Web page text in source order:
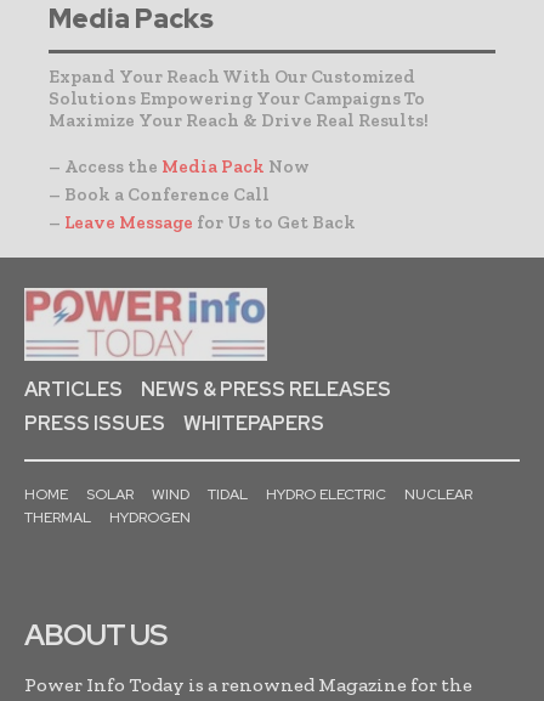
Media Packs
Expand Your Reach With Our Customized
Solutions Empowering Your Campaigns To
Maximize Your Reach & Drive Real Results!
– Access the Media Pack Now
– Book a Conference Call
– Leave Message for Us to Get Back
ARTICLES
NEWS & PRESS RELEASES
PRESS ISSUES
WHITEPAPERS
HOME SOLAR WIND TIDAL HYDRO ELECTRIC
NUCLEAR
THERMAL
HYDROGEN
ABOUT US
Power Info Today is a renowned Magazine for the